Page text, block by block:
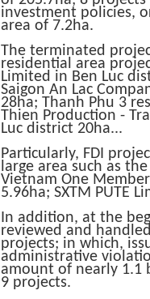
investment policies,
area of ​​7.2ha.
The terminated
residential area
Limited in Ben Luc
​​Saigon An Lac
28ha; Thanh Phu 3
Thien Production -
Luc district 20ha...
Particularly, FDI
large area such as
Vietnam One
5.96ha; SXTM PUTE
In addition, at the
reviewed and
projects; in which,
administrative
amount of nearly 1.1
9 projects.